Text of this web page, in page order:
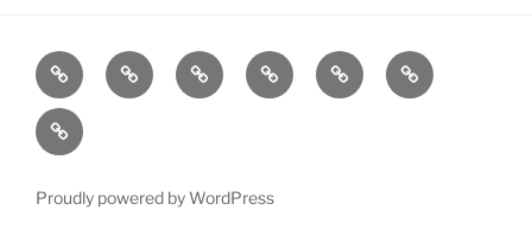
Home
Goodness
Email
About
Us
FAQ
Contact
Us
Goodness
Goods
DJ
Low
Proudly powered by WordPress